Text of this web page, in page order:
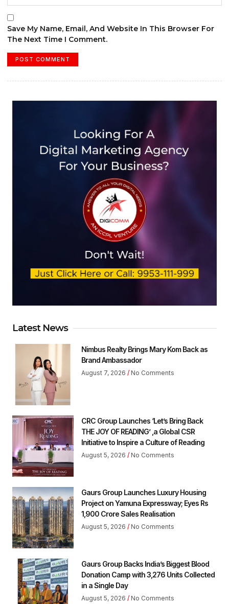
Save My Name, Email, And Website In This Browser For
The Next Time I Comment.
Latest News
Nimbus Realty Brings Mary Kom Back as
Brand Ambassador
August 7, 2026 No Comments
CRC Group Launches ‘Let’s Bring Back
THE JOY OF READING’ ,a Global CSR
Initiative to Inspire a Culture of Reading
August 5, 2026 No Comments
Gaurs Group Launches Luxury Housing
Project on Yamuna Expressway; Eyes Rs
1,900 Crore Sales Realisation
August 5, 2026 No Comments
Gaurs Group Backs India’s Biggest Blood
Donation Camp with 3,276 Units Collected
in a Single Day
August 5, 2026 No Comments